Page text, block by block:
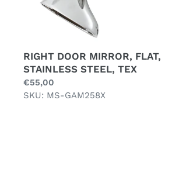
RIGHT DOOR MIRROR, FLAT,
STAINLESS STEEL, TEX
Regular
price
€55,00
SKU: MS-GAM258X